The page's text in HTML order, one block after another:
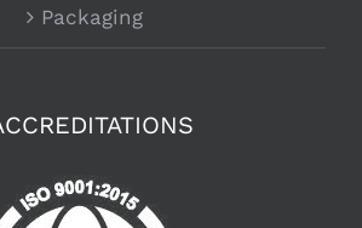
Packaging